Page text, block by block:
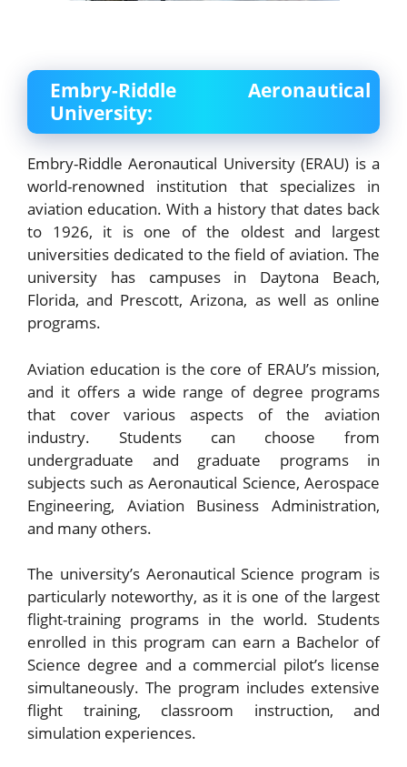
Embry-Riddle Aeronautical
University:
Embry-Riddle Aeronautical University (ERAU) is a
world-renowned institution that specializes in
aviation education. With a history that dates back
to 1926, it is one of the oldest and largest
universities dedicated to the field of aviation. The
university has campuses in Daytona Beach,
Florida, and Prescott, Arizona, as well as online
programs.
Aviation education is the core of ERAU’s mission,
and it offers a wide range of degree programs
that cover various aspects of the aviation
industry. Students can choose from
undergraduate and graduate programs in
subjects such as Aeronautical Science, Aerospace
Engineering, Aviation Business Administration,
and many others.
The university’s Aeronautical Science program is
particularly noteworthy, as it is one of the largest
flight-training programs in the world. Students
enrolled in this program can earn a Bachelor of
Science degree and a commercial pilot’s license
simultaneously. The program includes extensive
flight training, classroom instruction, and
simulation experiences.